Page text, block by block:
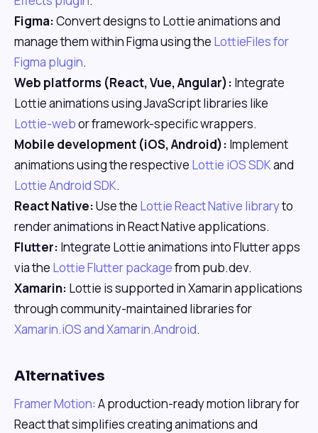
Figma:Convert designs to Lottie animations and
manage them within Figma using the LottieFiles for
Figma plugin.
Web platforms (React, Vue, Angular): Integrate
Lottie animations using JavaScript libraries like
Lottie-webor framework-specific wrappers.
Mobile development (iOS, Android): Implement
animations using the respective Lottie iOS SDKand
Lottie Android SDK.
React Native:Use the Lottie React Native libraryto
render animations in React Native applications.
Flutter: Integrate Lottie animations into Flutter apps
via the Lottie Flutter packagefrom pub.dev.
Xamarin: Lottie is supported in Xamarin applications
through community-maintained libraries for
Xamarin.iOS and Xamarin.Android.
Alternatives
Framer Motion: A production-ready motion library for
React that simplifies creating animations and